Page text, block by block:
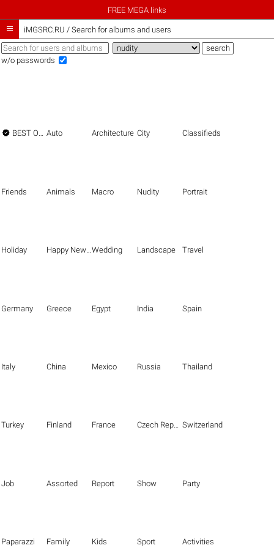
FREE MEGA links
 iMGSRC.RU / Search for albums and users
w/o passwords
 BEST OF THE BEST Auto Architecture City Classifieds
Friends Animals Macro Nudity Portrait
Holiday Happy New Year Wedding Landscape Travel
Germany Greece Egypt India Spain
Italy China Mexico Russia Thailand
Turkey Finland France Czech Republic Switzerland
Job Assorted Report Show Party
Paparazzi Family Kids Sport Activities